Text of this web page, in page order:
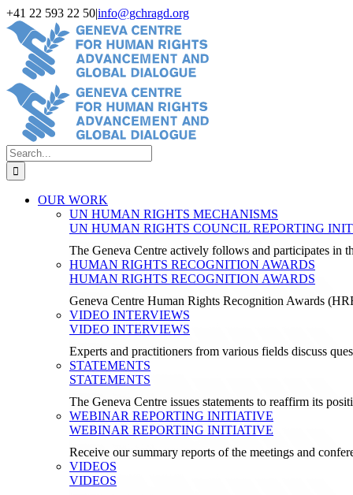
Skip
to
content
+41 22 593 22 50|info@gchragd.org
LinkedIn
X
Facebook
YouTube
Search
for:
OUR WORK
UN HUMAN RIGHTS MECHANISMS
UN HUMAN RIGHTS COUNCIL REPORTING
The Geneva Centre actively follows and participates in
HUMAN RIGHTS RECOGNITION AWARDS
HUMAN RIGHTS RECOGNITION AWARDS
Geneva Centre Human Rights Recognition Awards
VIDEO INTERVIEWS
VIDEO INTERVIEWS
Experts and practitioners from various fields discuss
STATEMENTS
STATEMENTS
The Geneva Centre issues statements to reaffirm its
WEBINAR REPORTING INITIATIVE
WEBINAR REPORTING INITIATIVE
Receive our summary reports of the meetings and
VIDEOS
VIDEOS